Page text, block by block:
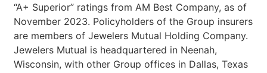
“A+ Superior” ratings from AM Best Company, as of
November 2023. Policyholders of the Group insurers
are members of Jewelers Mutual Holding Company.
Jewelers Mutual is headquartered in Neenah,
Wisconsin, with other Group offices in Dallas, Texas